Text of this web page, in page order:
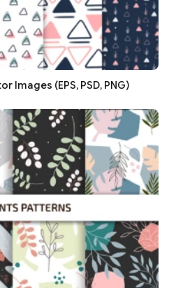
Images (EPS, PSD, PNG)